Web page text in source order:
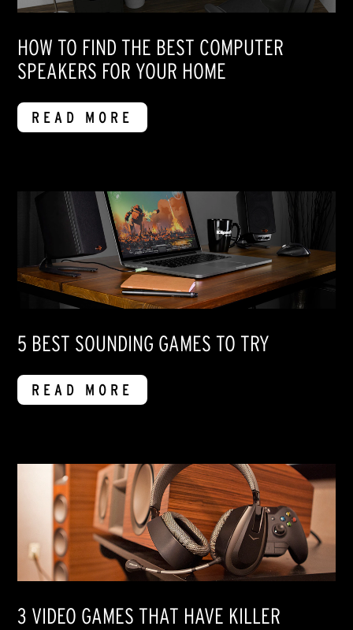
HOW TO FIND THE BEST COMPUTER
SPEAKERS FOR YOUR HOME
READ MORE
5 BEST SOUNDING GAMES TO TRY
READ MORE
3 VIDEO GAMES THAT HAVE KILLER